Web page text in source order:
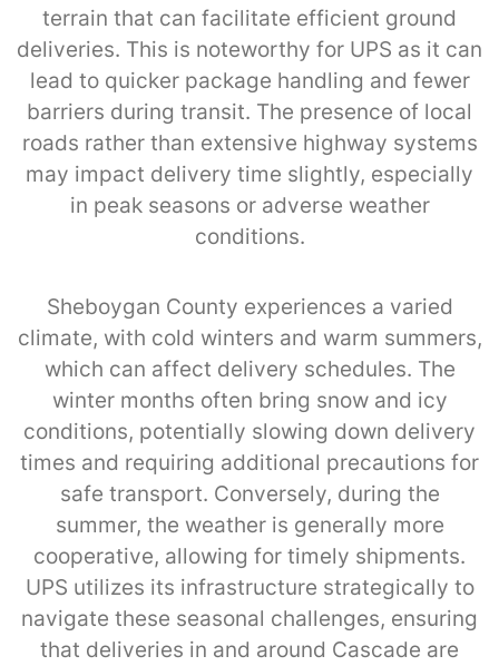
terrain that can facilitate efficient ground
deliveries. This is noteworthy for UPS as it can
lead to quicker package handling and fewer
barriers during transit. The presence of local
roads rather than extensive highway systems
may impact delivery time slightly, especially
in peak seasons or adverse weather
conditions.
Sheboygan County experiences a varied
climate, with cold winters and warm summers,
which can affect delivery schedules. The
winter months often bring snow and icy
conditions, potentially slowing down delivery
times and requiring additional precautions for
safe transport. Conversely, during the
summer, the weather is generally more
cooperative, allowing for timely shipments.
UPS utilizes its infrastructure strategically to
navigate these seasonal challenges, ensuring
that deliveries in and around Cascade are